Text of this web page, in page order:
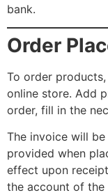
bank.
Order
To order
online store. Add
order, fill in the
The invoice will
provided when
effect upon
the account of the